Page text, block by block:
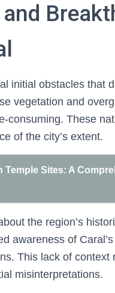
initial obstacles that
vegetation and
consuming. These
of the city’s extent.
Temple Sites: A
the region’s
awareness of
This lack of context
misinterpretations.